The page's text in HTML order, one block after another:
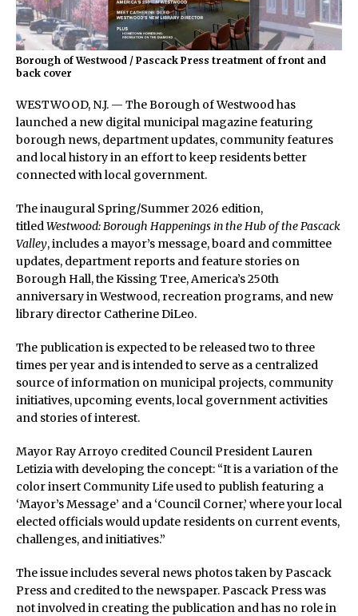
Borough of Westwood / Pascack Press treatment of front and
back cover
WESTWOOD, N.J. — The Borough of Westwood has
launched a new digital municipal magazine featuring
borough news, department updates, community features
and local history in an effort to keep residents better
connected with local government.
The inaugural Spring/Summer 2026 edition,
titledWestwood: Borough Happenings in the Hub of the Pascack
Valley, includes a mayor’s message, board and committee
updates, department reports and feature stories on
Borough Hall, the Kissing Tree, America’s 250th
anniversary in Westwood, recreation programs, and new
library director Catherine DiLeo.
The publication is expected to be released two to three
times per year and is intended to serve as a centralized
source of information on municipal projects, community
initiatives, upcoming events, local government activities
and stories of interest.
Mayor Ray Arroyo credited Council President Lauren
Letizia with developing the concept: “It is a variation of the
color insert Community Life used to publish featuring a
‘Mayor’s Message’ and a ‘Council Corner,’ where your local
elected officials would update residents on current events,
challenges, and initiatives.”
The issue includes several news photos taken by Pascack
Press and credited to the newspaper. Pascack Press was
not involved in creating the publication and has no role in